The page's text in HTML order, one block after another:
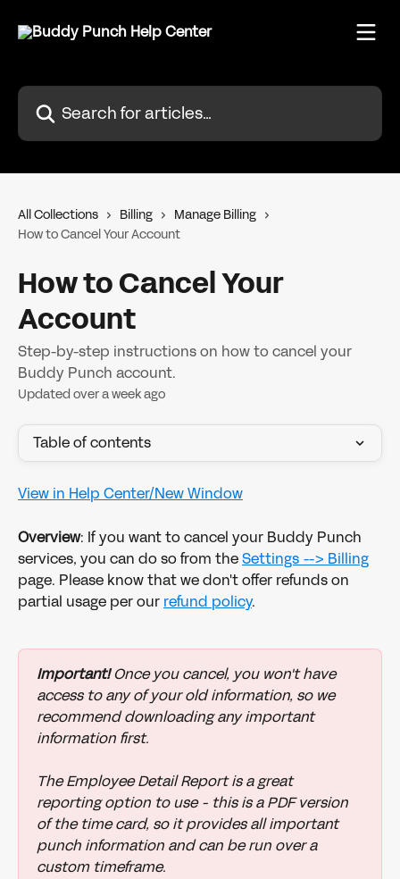
Search for articles...
All Collections Billing
Manage Billing
How to Cancel Your Account
How to Cancel Your
Account
Step-by-step instructions on how to cancel your
Buddy Punch account.
Updated over a week ago
Table of contents
View in Help Center/New Window
Overview: If you want to cancel your Buddy Punch
services, you can do so from the Settings --> Billing
page. Please know that we don't offer refunds on
partial usage per our refund policy.
Important! Once you cancel, you won't have
access to any of your old information, so we
recommend downloading any important
information first.
The Employee Detail Report is a great
reporting option to use - this is a PDF version
of the time card, so it provides all important
punch information and can be run over a
custom timeframe.